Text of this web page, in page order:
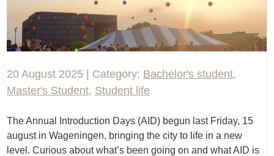
20 August 2025 | Category: Bachelor's student,
Master's Student, Student life
The Annual Introduction Days (AID) begun last Friday, 15
august in Wageningen, bringing the city to life in a new
level. Curious about what’s been going on and what AID is